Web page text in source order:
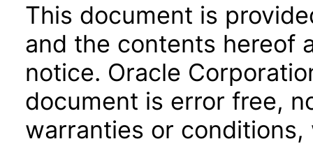
This document is
and the contents hereof
notice. Oracle
document is error free,
warranties or